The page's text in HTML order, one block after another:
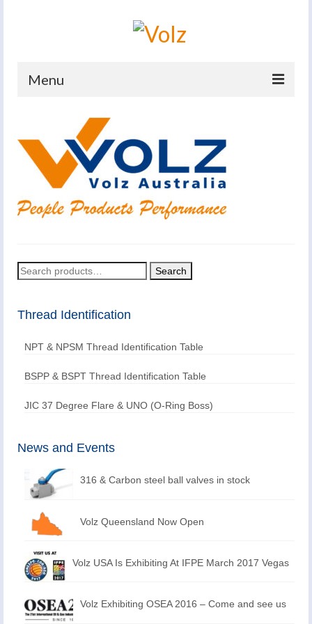
Menu
Products
Catalogues
Company
Defence
Search
for:
Search
Thread Identification
NPT & NPSM Thread Identification Table
BSPP & BSPT Thread Identification Table
JIC 37 Degree Flare & UNO (O-Ring Boss)
News and Events
316 & Carbon steel ball valves in stock
Volz Queensland Now Open
Volz USA Is Exhibiting At IFPE March 2017 Vegas
Volz Exhibiting OSEA 2016 – Come and see us